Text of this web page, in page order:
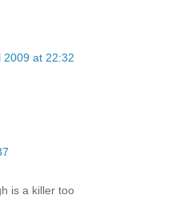
2009 at 22:32
is a killer too